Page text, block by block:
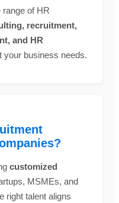
of HR
recruitment,
and HR
your business needs.
customized
MSMEs, and
right talent aligns